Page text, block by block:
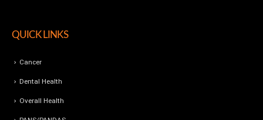
QUICK LINKS
Cancer
Dental Health
Overall Health